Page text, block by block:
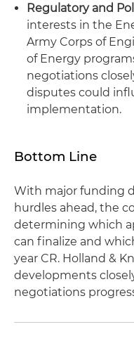
Regulatory and
interests in the
Army Corps of
of Energy
negotiations
disputes could
implementation.
Bottom Line
With major funding
hurdles ahead, the
determining which
can finalize and
year CR. Holland &
developments
negotiations